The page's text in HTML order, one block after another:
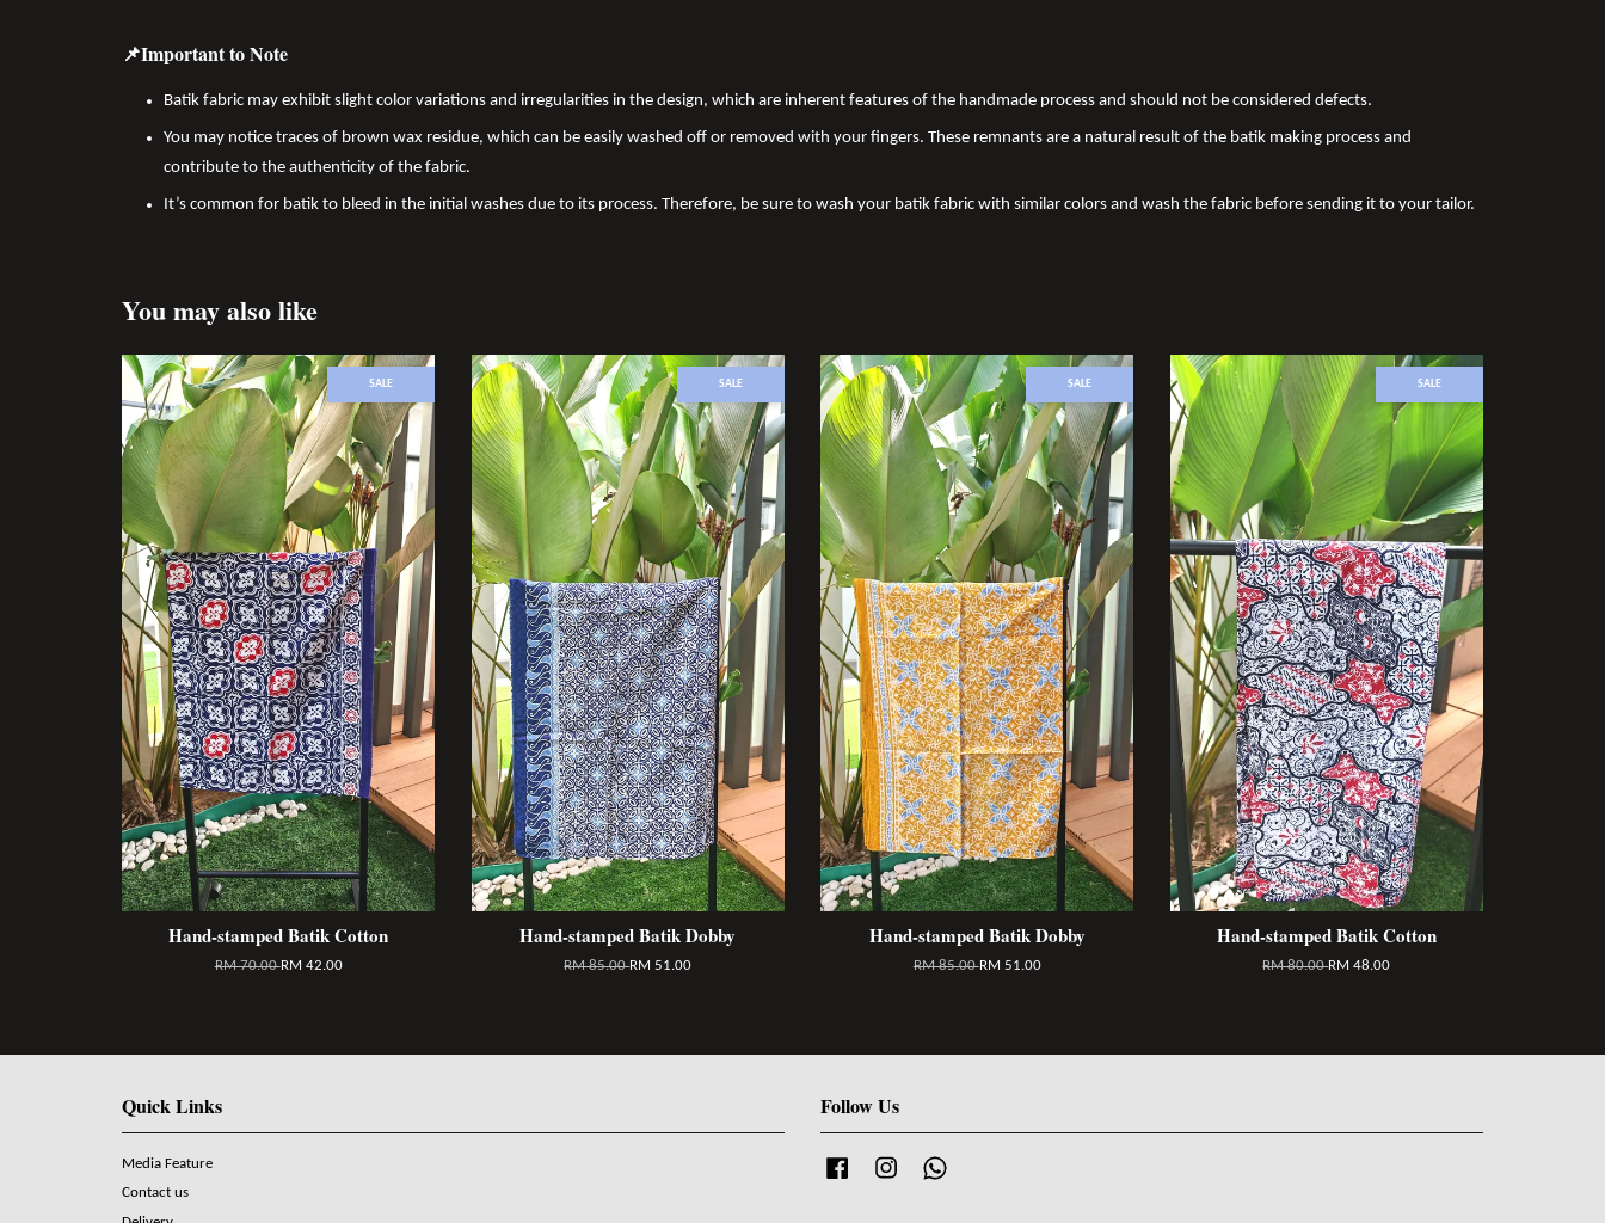
📌Important to Note
Batik fabric may exhibit slight color variations and irregularities in the design, which are inherent features of the handmade process and should not be considered defects.
You may notice traces of brown wax residue, which can be easily washed off or removed with your fingers. These remnants are a natural result of the batik making process and
contribute to the authenticity of the fabric.
It’s common for batik to bleed in the initial washes due to its process. Therefore, be sure to wash your batik fabric with similar colors and wash the fabric before sending it to your tailor.
You may also like
SALE
Hand-stamped Batik Cotton
RM 70.00RM 42.00
SALE
Hand-stamped Batik Dobby
RM 85.00RM 51.00
SALE
Hand-stamped Batik Dobby
RM 85.00RM 51.00
SALE
Hand-stamped Batik Cotton
RM 80.00RM 48.00
Quick Links
Media Feature
Contact us
Follow Us
Facebook Instagram